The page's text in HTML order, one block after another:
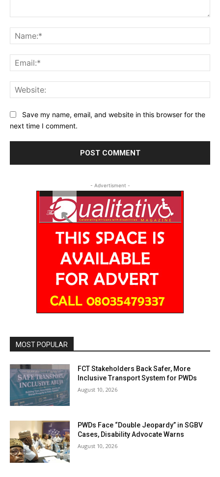
Save my name, email, and website in this browser for the
next time I comment.
- Advertisment -
MOST POPULAR
FCT Stakeholders Back Safer, More
Inclusive Transport System for PWDs
August 10, 2026
PWDs Face “Double Jeopardy” in SGBV
Cases, Disability Advocate Warns
August 10, 2026